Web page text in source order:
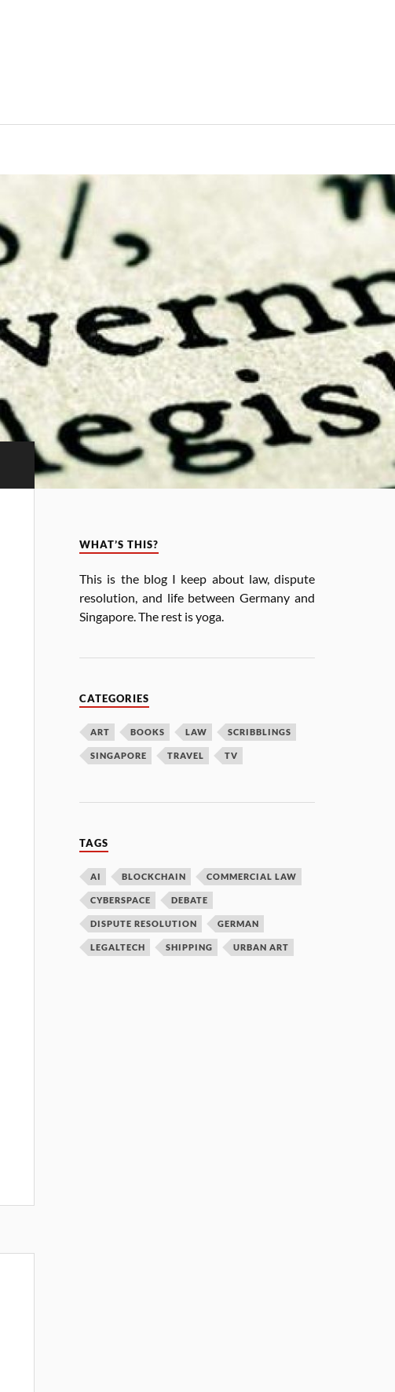
WHAT’S THIS?
This is the blog I keep about law, dis­pute
res­ol­u­tion, and life between Ger­many and
Singa­pore. The rest is yoga.
CATEGORIES
ART BOOKS LAW SCRIBBLINGS
SINGAPORE TRAVEL TV
TAGS
AI BLOCKCHAIN COMMERCIAL LAW
CYBERSPACE DEBATE
DISPUTE RESOLUTION GERMAN
LEGALTECH SHIPPING URBAN ART